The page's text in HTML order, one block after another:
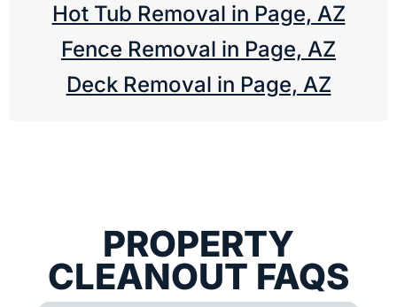
Hot Tub Removal in Page, AZ
Fence Removal in Page, AZ
Deck Removal in Page, AZ
PROPERTY
CLEANOUT FAQS